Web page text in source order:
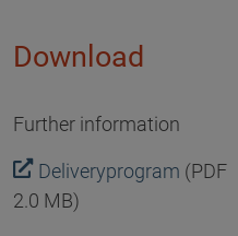
Download
Further information
Deliveryprogram (PDF
2.0 MB)